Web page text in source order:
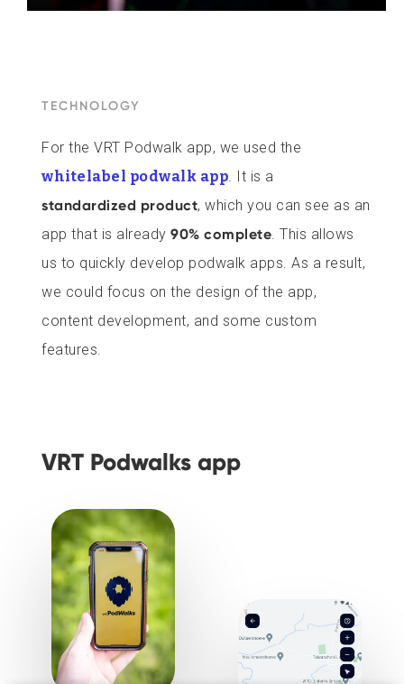
TECHNOLOGY
For the VRT Podwalk app, we used the
whitelabel podwalk app. It is a
standardized product, which you can see as an
app that is already 90% complete. This allows
us to quickly develop podwalk apps. As a result,
we could focus on the design of the app,
content development, and some custom
features.
VRT Podwalks app